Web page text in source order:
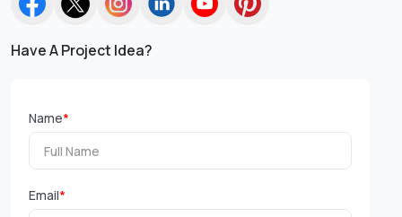
Have A Project Idea?
Name*
Email*